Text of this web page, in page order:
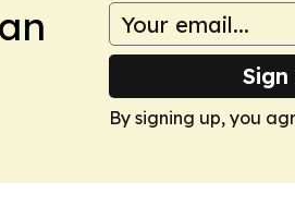
By signing up, you